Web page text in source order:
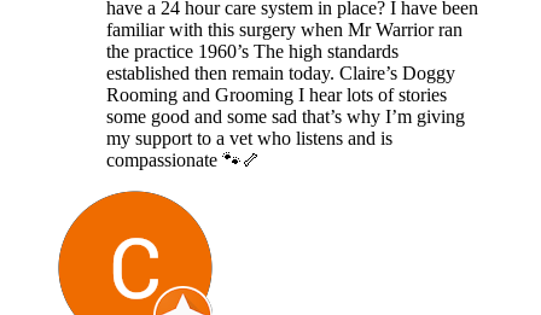
have a 24 hour care system in place? I have been
familiar with this surgery when Mr Warrior ran
the practice 1960’s The high standards
established then remain today. Claire’s Doggy
Rooming and Grooming I hear lots of stories
some good and some sad that’s why I’m giving
my support to a vet who listens and is
compassionate 🐾🦴